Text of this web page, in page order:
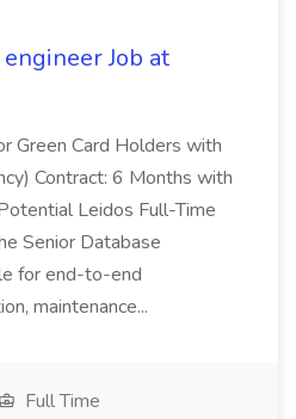
Job at
Green Card Holders with
Contract: 6 Months with
Leidos Full-Time
Senior Database
for end-to-end
maintenance...
Full Time